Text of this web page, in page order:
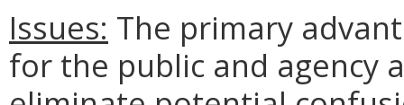
Issues: The primary
for the public and agency